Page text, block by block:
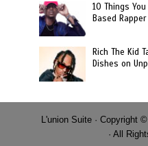
10 Things
Based
Rich The Kid
Dishes on
L'union Suite · Copyright
· All